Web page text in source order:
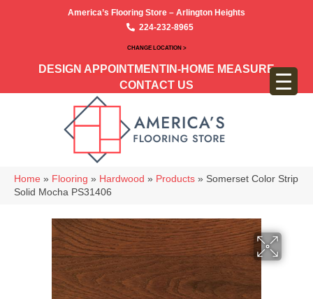
America’s Flooring Store – Arlington Heights
224-232-8965
CHANGE LOCATION >
DESIGN APPOINTMENT IN-HOME MEASURE
CONTACT US
Home » Flooring » Hardwood » Products » Somerset Color Strip
Solid Mocha PS31406